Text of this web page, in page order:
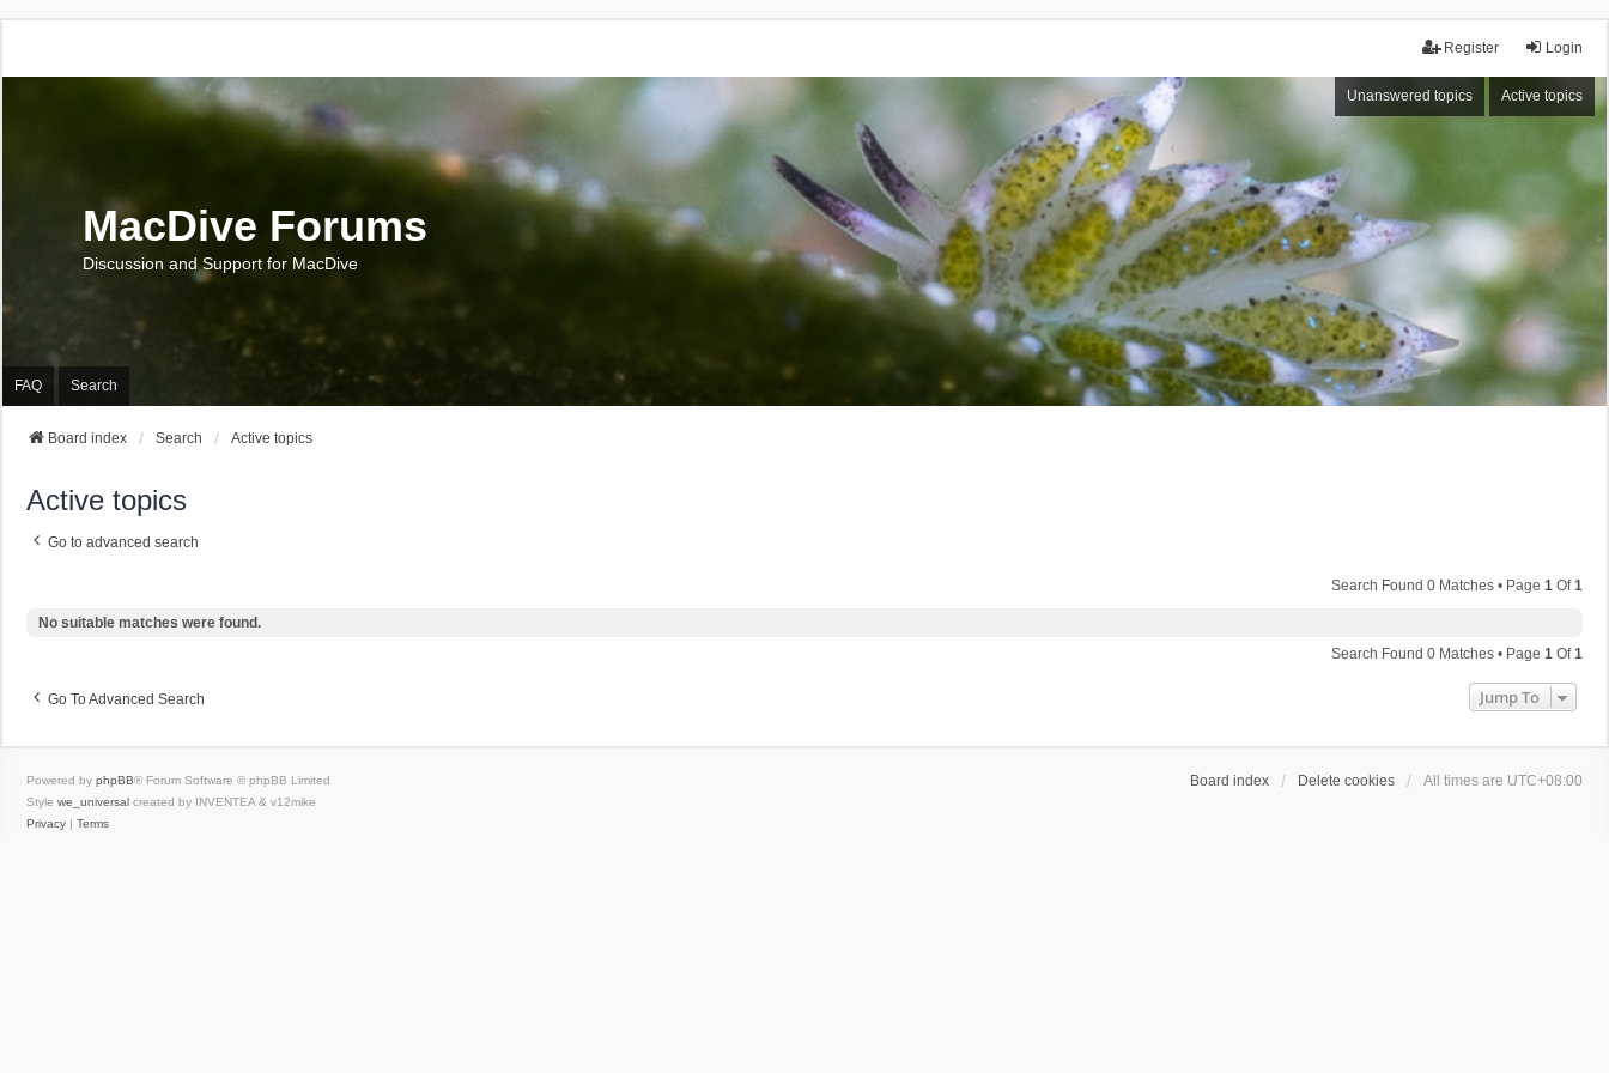
Login
Register
Unanswered topics Active topics
MacDive Forums
Discussion and Support for MacDive
FAQ Search
Board index Search Active topics
Active topics
Go to advanced search
Search Found 0 Matches • Page 1 Of1
No suitable matches were found.
Search Found 0 Matches • Page 1 Of1
Go To Advanced Search Jump To
Board index Delete cookies All times are UTC+08:00
Powered by phpBB® Forum Software © phpBB Limited
Style we_universal created by INVENTEA & v12mike
Privacy | Terms